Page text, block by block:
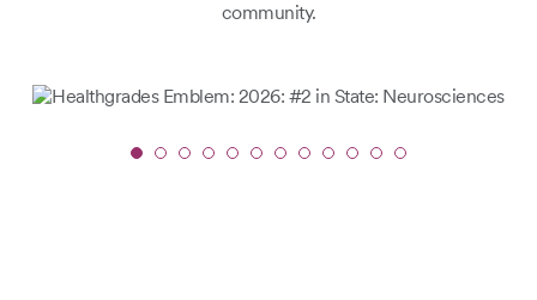
community.